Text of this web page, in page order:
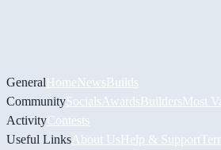
GeneralHomeNewsBuilds
CommunitySocials AwardsBuildersMost
ActivityContests
Useful Links About UsHelp & Support